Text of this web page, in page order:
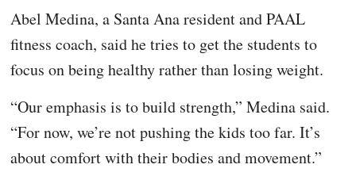
Abel Medina, a Santa Ana resident and PAAL
fitness coach, said he tries to get the students to
focus on being healthy rather than losing weight.
“Our emphasis is to build strength,” Medina said.
“For now, we’re not pushing the kids too far. It’s
about comfort with their bodies and movement.”